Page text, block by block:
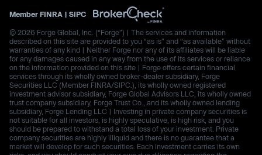
Member FINRA | SIPC
© 2026 Forge Global, Inc. (“Forge”) | The services and information
described on this site are provided to you “as is” and “as available” without
warranties of any kind | Neither Forge nor any of its affiliates will be liable
for any damages caused in any way from the use of its services or reliance
on the information provided on this site | Forge offers certain financial
services through its wholly owned broker-dealer subsidiary, Forge
Securities LLC (Member FINRA/SIPC.), its wholly owned registered
investment advisor subsidiary, Forge Global Advisors LLC, its wholly owned
trust company subsidiary, Forge Trust Co., and its wholly owned lending
subsidiary, Forge Lending LLC | Investing in private company securities is
not suitable for all investors, is highly speculative, is high risk, and you
should be prepared to withstand a total loss of your investment. Private
company securities are highly illiquid and there is no guarantee that a
market will develop for such securities. Each investment carries its own